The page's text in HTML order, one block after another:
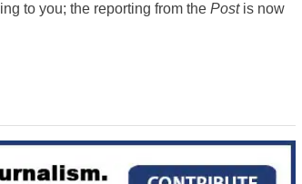
to you; the reporting from the Postis now